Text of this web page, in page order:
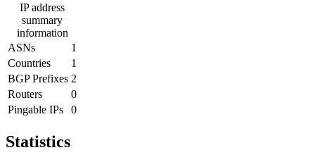
IP address
summary
information
ASNs
1
Countries
1
BGP Prefixes 2
Routers
0
Pingable IPs
0
Statistics